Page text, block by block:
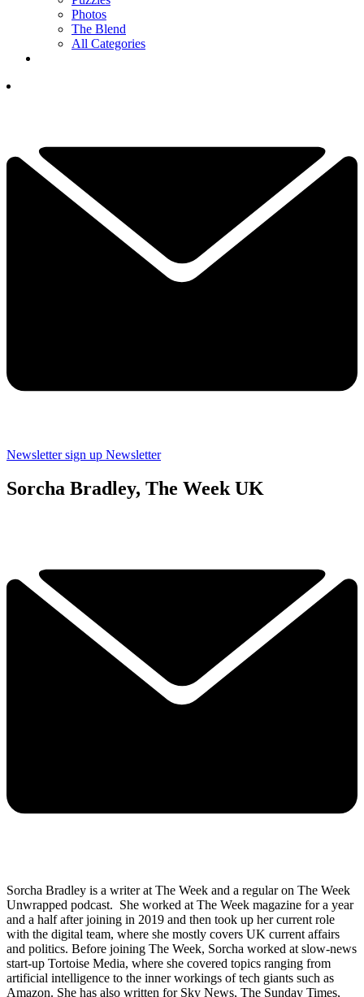
Photos
The Blend
All Categories
Newsletter sign up Newsletter
Sorcha Bradley, The Week UK
Sorcha Bradley is a writer at The Week and a regular on The Week
Unwrapped podcast. She worked at The Week magazine for a year
and a half after joining in 2019 and then took up her current role
with the digital team, where she mostly covers UK current affairs
and politics. Before joining The Week, Sorcha worked at slow-news
start-up Tortoise Media, where she covered topics ranging from
artificial intelligence to the inner workings of tech giants such as
Amazon. She has also written for Sky News, The Sunday Times,